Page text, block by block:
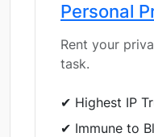
Personal
Rent your
task.
✔ Highest IP
✔ Immune to